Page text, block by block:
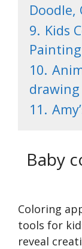
Doodle,
9. Kids
10.
drawing
11.
Baby
Coloring
tools for
reveal